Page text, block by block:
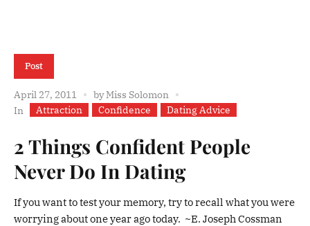
Post
April 27, 2011 byMiss Solomon
In
Attraction Confidence Dating Advice
2 Things Confident People
Never Do In Dating
If you want to test your memory, try to recall what you were
worrying about one year ago today. ~E. Joseph Cossman